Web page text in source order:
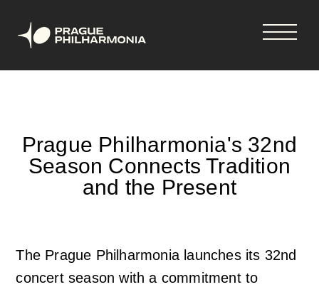
Čeština
Hlavní
33rd Season 2026-2027
Season Tickets
Prague Philharmonia's 32nd
Season Connects Tradition
and the Present
The Prague Philharmonia launches its 32nd
concert season with a commitment to